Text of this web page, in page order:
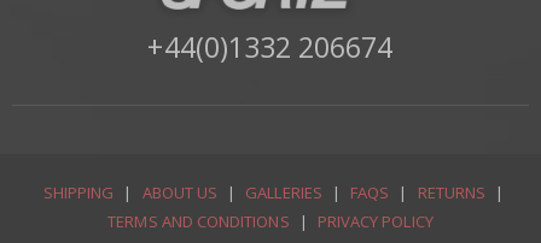
+44(0)1332 206674
SHIPPING | ABOUT US | GALLERIES | FAQS | RETURNS
|
TERMS AND CONDITIONS
| PRIVACY POLICY